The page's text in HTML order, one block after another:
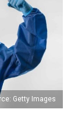
Getty Images